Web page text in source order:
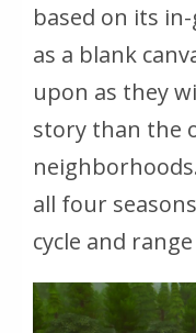
based on its
as a blank
upon as they
story than the
all four
cycle and